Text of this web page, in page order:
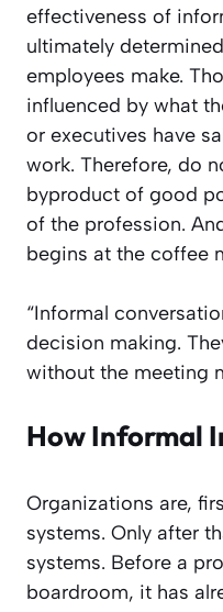
effectiveness of
ultimately
employees make.
influenced by what
or executives have
work. Therefore, do
byproduct of good
of the profession.
begins at the coffee
“Informal
decision making.
without the meeting
How Informal
Organizations are,
systems. Only after
systems. Before a
boardroom, it has